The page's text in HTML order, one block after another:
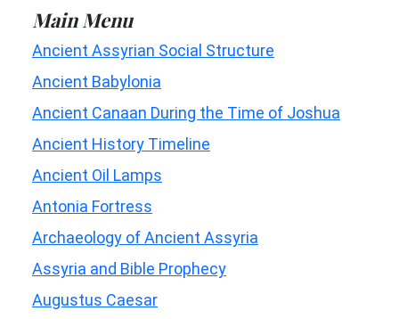
Main Menu
Ancient Assyrian Social Structure
Ancient Babylonia
Ancient Canaan During the Time of Joshua
Ancient History Timeline
Ancient Oil Lamps
Antonia Fortress
Archaeology of Ancient Assyria
Assyria and Bible Prophecy
Augustus Caesar